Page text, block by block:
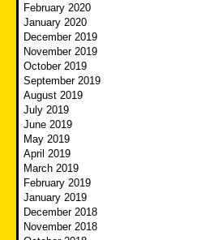
February 2020
January 2020
December 2019
November 2019
October 2019
September 2019
August 2019
July 2019
June 2019
May 2019
April 2019
March 2019
February 2019
January 2019
December 2018
November 2018